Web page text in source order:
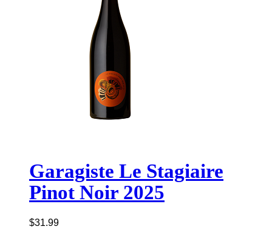
Garagiste Le Stagiaire
Pinot Noir 2025
$31.99